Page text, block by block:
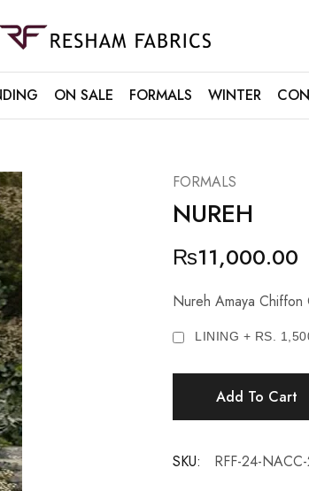
Resham
Fabrics
ON SALE FORMALS WINTER
FORMALS
NUREH
₨11,000.00
Nureh Amaya
LINING + RS.
Add To Cart
SKU: RFF-24-